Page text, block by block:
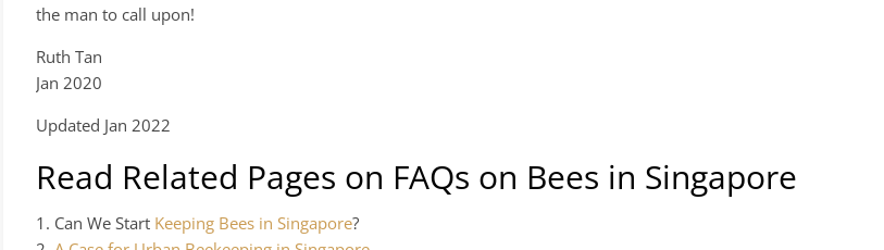
the man to call upon!
Ruth Tan
Jan 2020
Updated Jan 2022
Read Related Pages on FAQs on Bees in Singapore
1. Can We Start Keeping Bees in Singapore?